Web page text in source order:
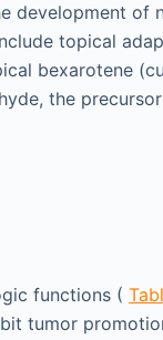
development
topical
bexarotene
the
functions (
tumor